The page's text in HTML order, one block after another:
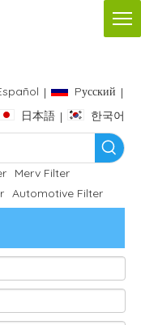
| Pусский |
日本語 | 한국어
Merv Filter
Automotive Filter